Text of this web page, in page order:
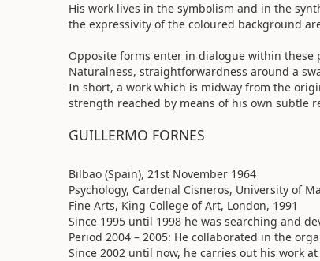
His work lives in the symbolism and in the
the expressivity of the coloured background
Opposite forms enter in dialogue within
Naturalness, straightforwardness around a
In short, a work which is midway from the
strength reached by means of his own subtle
GUILLERMO FORNES
Bilbao (Spain), 21st November 1964
Psychology, Cardenal Cisneros, University of
Fine Arts, King College of Art, London, 1991
Since 1995 until 1998 he was searching and
Period 2004 – 2005: He collaborated in the
Since 2002 until now, he carries out his work